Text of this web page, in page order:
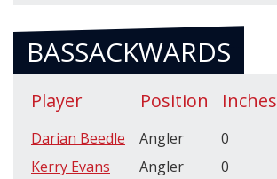
BASSACKWARDS
Player Position Inches
Darian Beedle Angler 0
Kerry Evans
Angler 0